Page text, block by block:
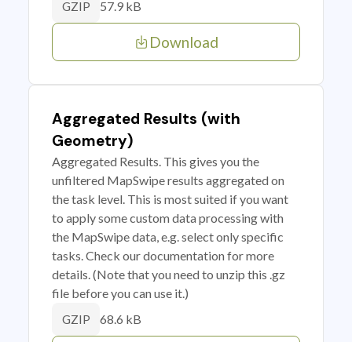
GZIP 57.9 kB
Download
Aggregated Results (with
Geometry)
Aggregated Results. This gives you the
unfiltered MapSwipe results aggregated on
the task level. This is most suited if you want
to apply some custom data processing with
the MapSwipe data, e.g. select only specific
tasks. Check our documentation for more
details. (Note that you need to unzip this .gz
file before you can use it.)
GZIP 68.6 kB